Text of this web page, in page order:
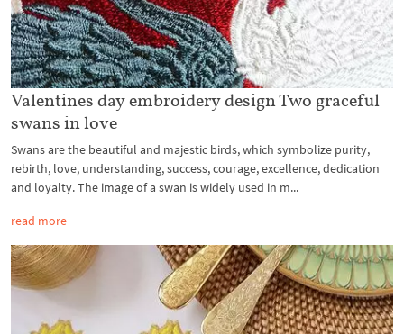
Valentines day embroidery design Two graceful
swans in love
Swans are the beautiful and majestic birds, which symbolize purity,
rebirth, love, understanding, success, courage, excellence, dedication
and loyalty. The image of a swan is widely used in m...
read more